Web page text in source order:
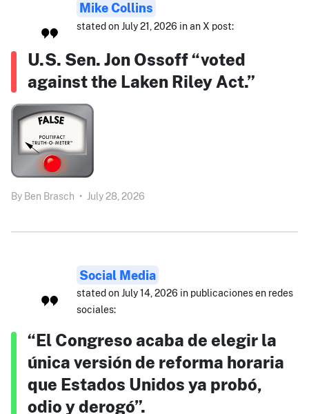
Mike Collins
stated on July 21, 2026 in an X post:
U.S. Sen. Jon Ossoff “voted
against the Laken Riley Act.”
By Ben Brasch • July 28, 2026
Social Media
stated on July 14, 2026 in publicaciones en redes
sociales:
“El Congreso acaba de elegir la
única versión de reforma horaria
que Estados Unidos ya probó,
odio y derogó”.